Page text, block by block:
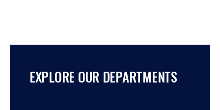
EXPLORE OUR DEPARTMENTS